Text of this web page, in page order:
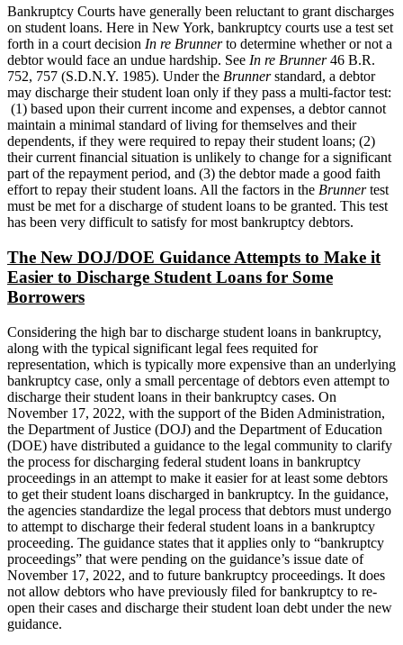
Bankruptcy Courts have generally been reluctant to grant discharges
on student loans. Here in New York, bankruptcy courts use a test set
forth in a court decision In re Brunnerto determine whether or not a
debtor would face an undue hardship. See In re Brunner46 B.R.
752, 757 (S.D.N.Y. 1985). Under the Brunnerstandard, a debtor
may discharge their student loan only if they pass a multi-factor test:
(1) based upon their current income and expenses, a debtor cannot
maintain a minimal standard of living for themselves and their
dependents, if they were required to repay their student loans; (2)
their current financial situation is unlikely to change for a significant
part of the repayment period, and (3) the debtor made a good faith
effort to repay their student loans. All the factors in the Brunnertest
must be met for a discharge of student loans to be granted. This test
has been very difficult to satisfy for most bankruptcy debtors.
The New DOJ/DOE Guidance Attempts to Make it
Easier to Discharge Student Loans for Some
Borrowers
Considering the high bar to discharge student loans in bankruptcy,
along with the typical significant legal fees requited for
representation, which is typically more expensive than an underlying
bankruptcy case, only a small percentage of debtors even attempt to
discharge their student loans in their bankruptcy cases. On
November 17, 2022, with the support of the Biden Administration,
the Department of Justice (DOJ) and the Department of Education
(DOE) have distributed a guidance to the legal community to clarify
the process for discharging federal student loans in bankruptcy
proceedings in an attempt to make it easier for at least some debtors
to get their student loans discharged in bankruptcy. In the guidance,
the agencies standardize the legal process that debtors must undergo
to attempt to discharge their federal student loans in a bankruptcy
proceeding. The guidance states that it applies only to “bankruptcy
proceedings” that were pending on the guidance’s issue date of
November 17, 2022, and to future bankruptcy proceedings. It does
not allow debtors who have previously filed for bankruptcy to re-
open their cases and discharge their student loan debt under the new
guidance.